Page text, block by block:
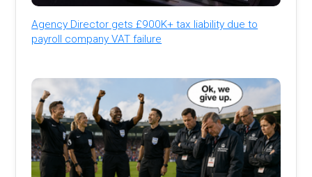
Agency Director gets £900K+ tax liability due to
payroll company VAT failure